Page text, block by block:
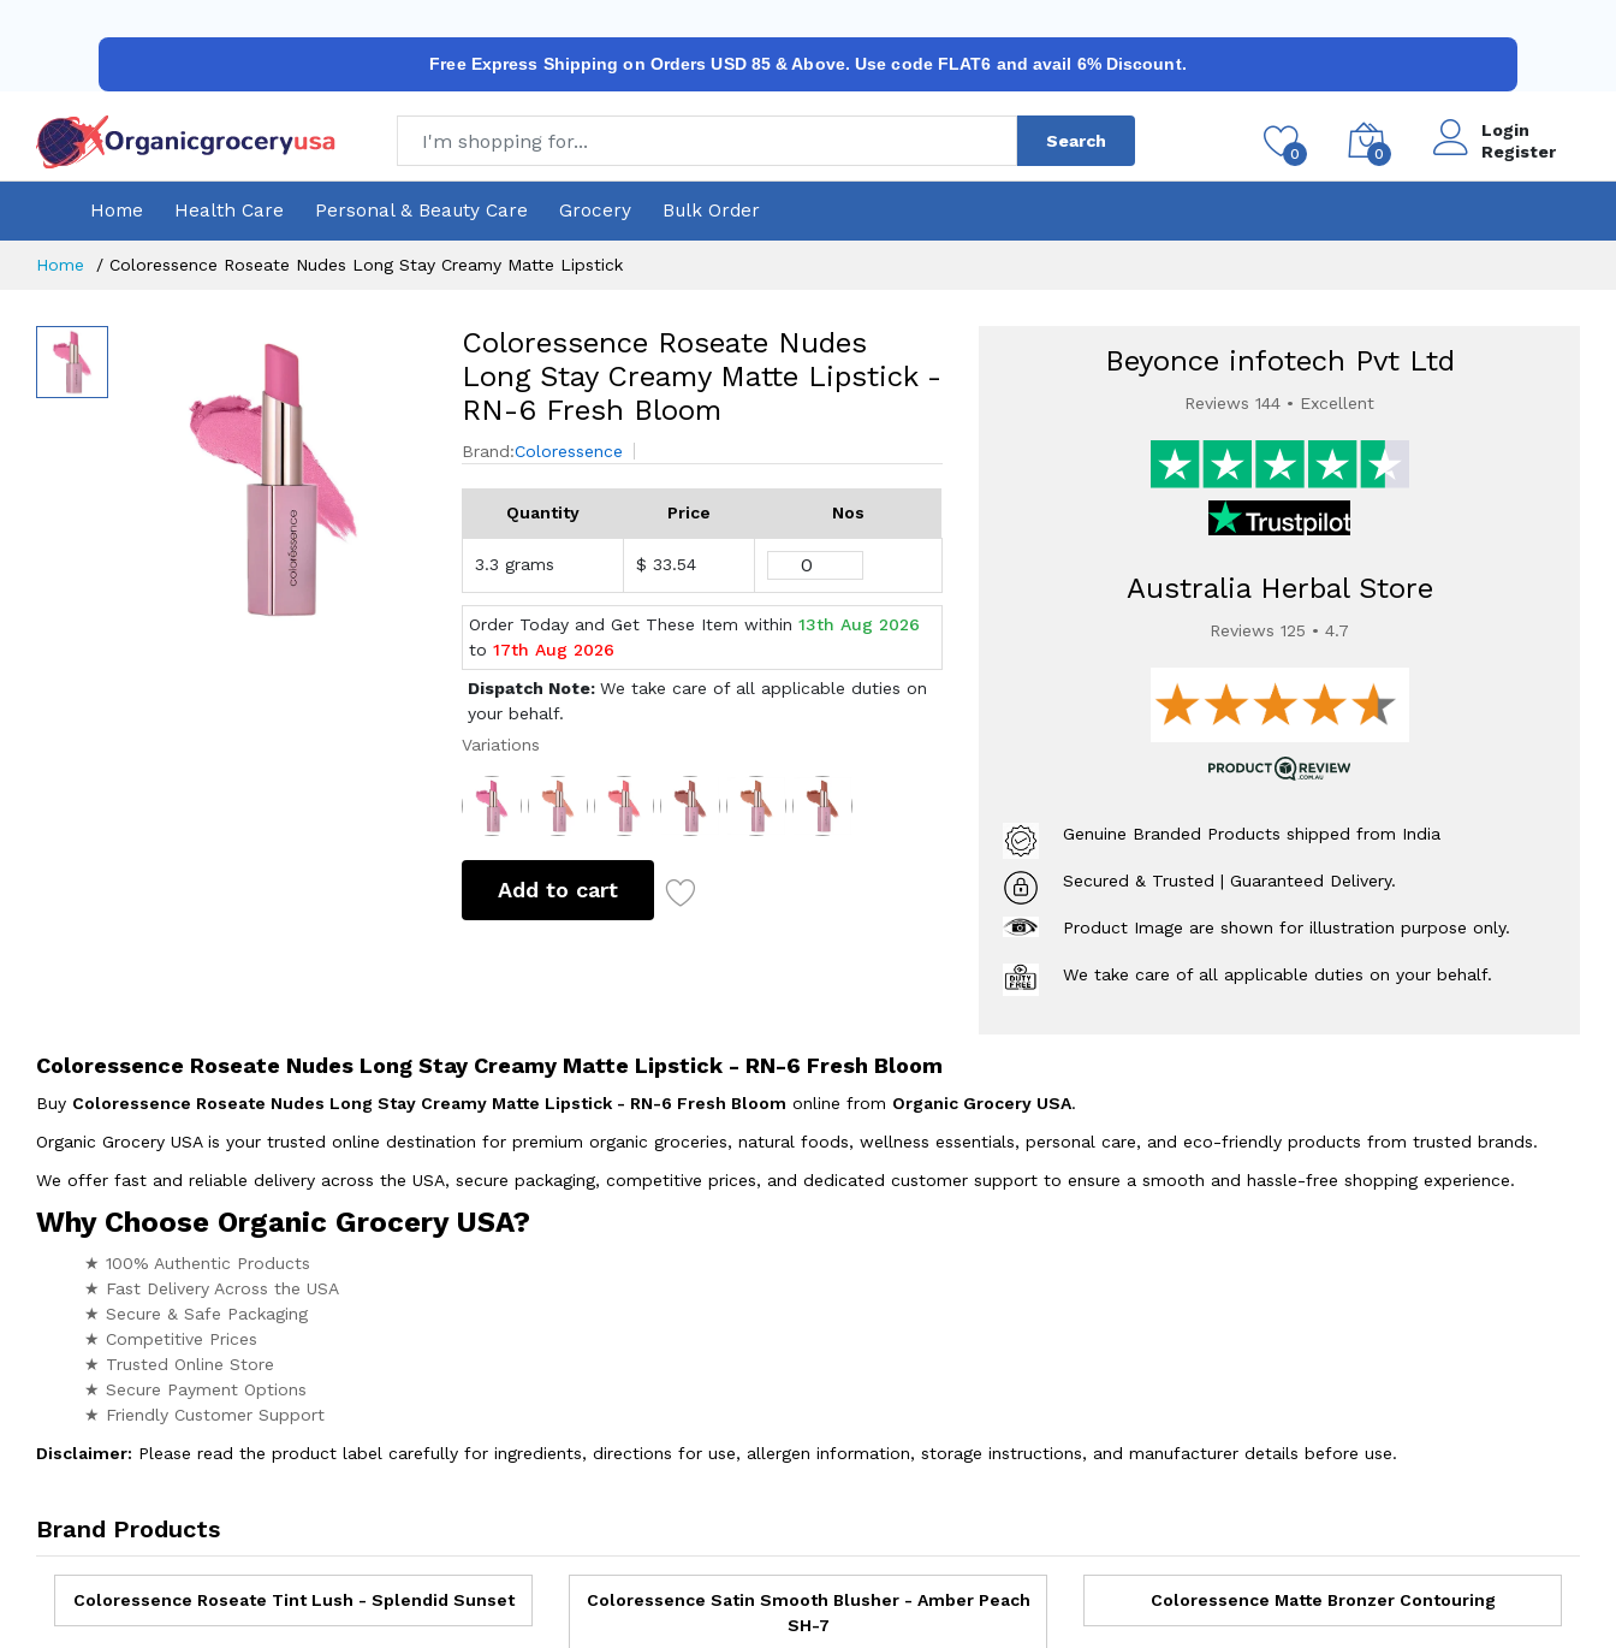
Free Express Shipping on Orders USD 85 & Above. Use code FLAT6 and avail 6% Discount.
Search
0 0
Login
Register
Home Health Care Personal & Beauty Care Grocery Bulk Order
Home Coloressence Roseate Nudes Long Stay Creamy Matte Lipstick
Coloressence Roseate Nudes
Long Stay Creamy Matte Lipstick -
RN-6 Fresh Bloom
Brand:Coloressence
Quantity Price Nos
3.3 grams $ 33.54
Order Today and Get These Item within13th Aug 2026
to17th Aug 2026
Dispatch Note:We take care of all applicable duties on
your behalf.
Variations
Add to cart
Beyonce infotech Pvt Ltd
Reviews 144 • Excellent
Australia Herbal Store
Reviews 125 • 4.7
Genuine Branded Products shipped from India
Secured & Trusted | Guaranteed Delivery.
Product Image are shown for illustration purpose only.
We take care of all applicable duties on your behalf.
Coloressence Roseate Nudes Long Stay Creamy Matte Lipstick - RN-6 Fresh Bloom
Buy Coloressence Roseate Nudes Long Stay Creamy Matte Lipstick - RN-6 Fresh Bloom online from Organic Grocery USA.
Organic Grocery USA is your trusted online destination for premium organic groceries, natural foods, wellness essentials, personal care, and eco-friendly products from trusted brands.
We offer fast and reliable delivery across the USA, secure packaging, competitive prices, and dedicated customer support to ensure a smooth and hassle-free shopping experience.
Why Choose Organic Grocery USA?
★ 100% Authentic Products
★ Fast Delivery Across the USA
★ Secure & Safe Packaging
★ Competitive Prices
★ Trusted Online Store
★ Secure Payment Options
★ Friendly Customer Support
Disclaimer: Please read the product label carefully for ingredients, directions for use, allergen information, storage instructions, and manufacturer details before use.
Brand Products
Coloressence Roseate Tint Lush - Splendid Sunset
Coloressence Satin Smooth Blusher - Amber Peach
SH-7
Coloressence Matte Bronzer Contouring